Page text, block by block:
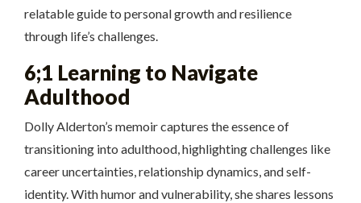
relatable guide to personal growth and resilience
through life’s challenges.
6;1 Learning to Navigate
Adulthood
Dolly Alderton’s memoir captures the essence of
transitioning into adulthood, highlighting challenges like
career uncertainties, relationship dynamics, and self-
identity. With humor and vulnerability, she shares lessons